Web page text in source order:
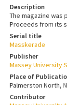
Description
The magazine was
Proceeds from its
Serial title
Masskerade
Publisher
Massey University
Place of
Palmerston North,
Contributor